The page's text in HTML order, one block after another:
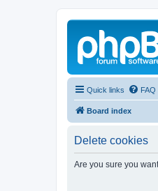
Quick links FAQ
Board index
Delete cookies
Are you sure you